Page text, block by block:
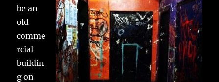
be an
old
comme
rcial
buildin
g on